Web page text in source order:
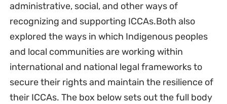
administrative, social, and other ways of
recognizing and supporting ICCAs.Both also
explored the ways in which Indigenous peoples
and local communities are working within
international and national legal frameworks to
secure their rights and maintain the resilience of
their ICCAs. The box below sets out the full body